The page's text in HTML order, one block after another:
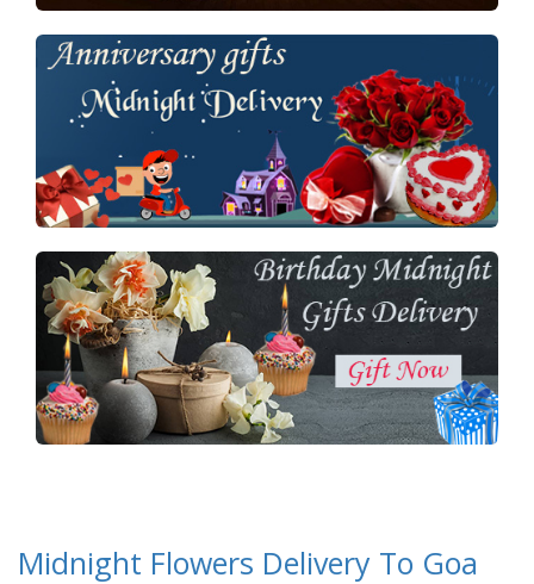
Midnight Flowers Delivery To Goa